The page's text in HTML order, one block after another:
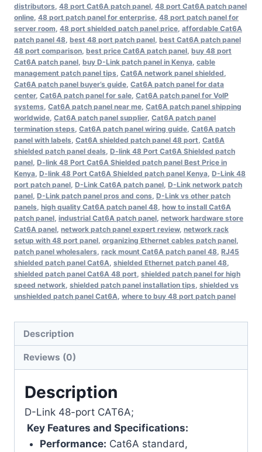
distributors 48 port Cat6A patch panel 48 port Cat6A patch panel
online 48 port patch panel for enterprise 48 port patch panel for
server room 48 port shielded patch panel price affordable Cat6A
patch panel 48 best 48 port patch panel best Cat6A patch panel
48 port comparison best price Cat6A patch panel buy 48 port
Cat6A patch panel buy D-Link patch panel in Kenya cable
management patch panel tips Cat6A network panel shielded
Cat6A patch panel buyer’s guide Cat6A patch panel for data
center, Cat6A patch panel for sale Cat6A patch panel for VoIP
systems Cat6A patch panel near me Cat6A patch panel shipping
worldwide Cat6A patch panel supplier, Cat6A patch panel
termination steps Cat6A patch panel wiring guide Cat6A patch
panel with labels Cat6A shielded patch panel 48 port Cat6A
shielded patch panel deals D-link 48 Port Cat6A Shielded patch
panel D-link 48 Port Cat6A Shielded patch panel Best Price in
Kenya D-link 48 Port Cat6A Shielded patch panel Kenya D-Link 48
port patch panel D-Link Cat6A patch panel D-Link network patch
panel D-Link patch panel pros and cons D-Link vs other patch
panels high quality Cat6A patch panel 48 how to install Cat6A
patch panel industrial Cat6A patch panel network hardware store
Cat6A panel network patch panel expert review, network rack
setup with 48 port panel organizing Ethernet cables patch panel
patch panel wholesalers rack mount Cat6A patch panel 48 RJ45
shielded patch panel Cat6A shielded Ethernet patch panel 48
shielded patch panel Cat6A 48 port shielded patch panel for high
speed network shielded patch panel installation tips shielded vs
unshielded patch panel Cat6A where to buy 48 port patch panel
Description
Reviews (0)
Description
D-Link 48-port CAT6A;
Key Features and Specifications:
Performance: Cat6A standard,